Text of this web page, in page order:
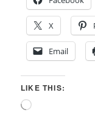
X
Email
LIKE THIS:
Loading…